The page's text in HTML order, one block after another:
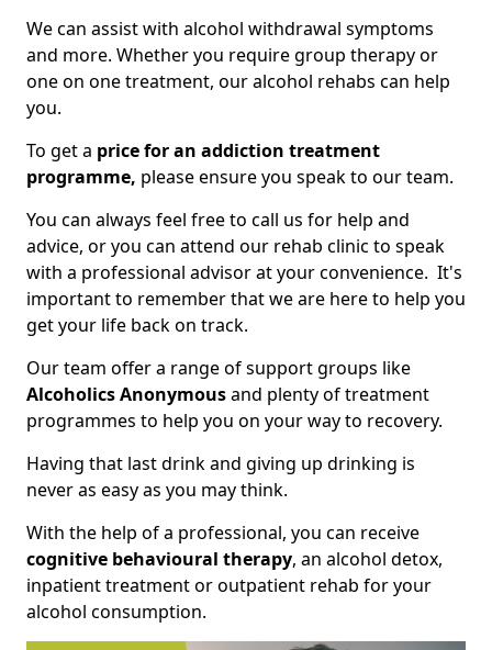
We can assist with alcohol withdrawal symptoms
and more. Whether you require group therapy or
one on one treatment, our alcohol rehabs can help
you.
To get a price for an addiction treatment
programme, please ensure you speak to our team.
You can always feel free to call us for help and
advice, or you can attend our rehab clinic to speak
with a professional advisor at your convenience. It's
important to remember that we are here to help you
get your life back on track.
Our team offer a range of support groups like
Alcoholics Anonymousand plenty of treatment
programmes to help you on your way to recovery.
Having that last drink and giving up drinking is
never as easy as you may think.
With the help of a professional, you can receive
cognitive behavioural therapy, an alcohol detox,
inpatient treatment or outpatient rehab for your
alcohol consumption.